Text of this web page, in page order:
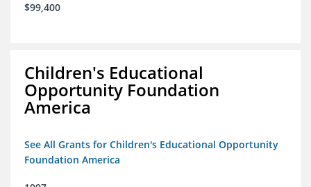
$99,400
Children's Educational
Opportunity Foundation
America
See All Grants for Children's Educational Opportunity
Foundation America